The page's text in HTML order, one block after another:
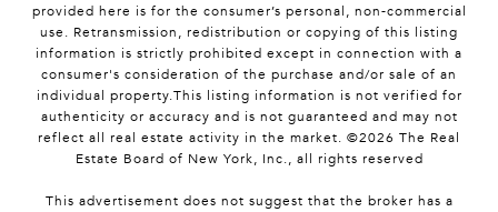
provided here is for the consumer’s personal, non-commercial
use. Retransmission, redistribution or copying of this listing
information is strictly prohibited except in connection with a
consumer's consideration of the purchase and/or sale of an
individual property.This listing information is not verified for
authenticity or accuracy and is not guaranteed and may not
reflect all real estate activity in the market. ©2026 The Real
Estate Board of New York, Inc., all rights reserved
This advertisement does not suggest that the broker has a